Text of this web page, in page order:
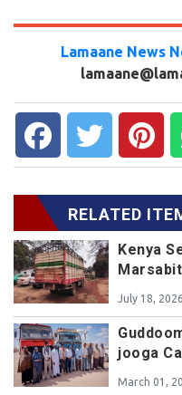
Lamaane News
RELATED
Kenya
Marsabit
July 18, 2026
jooga
March 01,